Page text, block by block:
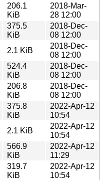
206.1
KiB
2018-Mar-
28 12:00
375.5
KiB
2018-Dec-
08 12:00
2.1 KiB
2018-Dec-
08 12:00
524.4
KiB
2018-Dec-
08 12:00
206.8
KiB
2018-Dec-
08 12:00
375.8
KiB
2022-Apr-12
10:54
2.1 KiB
2022-Apr-12
10:54
566.9
KiB
2022-Apr-12
11:29
319.7
KiB
2022-Apr-12
10:54